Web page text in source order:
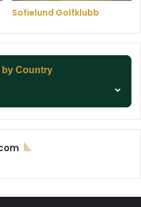
Sofielund Golfklubb
by Country